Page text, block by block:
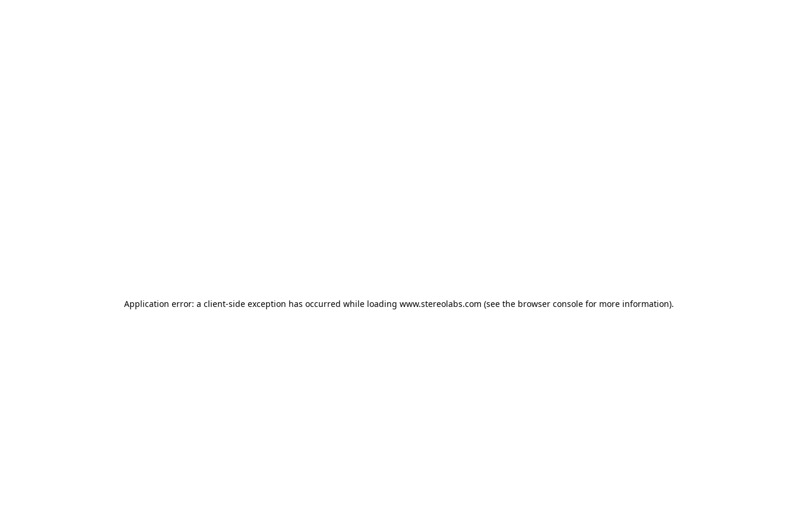
Application error: a client-side exception has occurred while loading www.stereolabs.com (see the browser console for more information).